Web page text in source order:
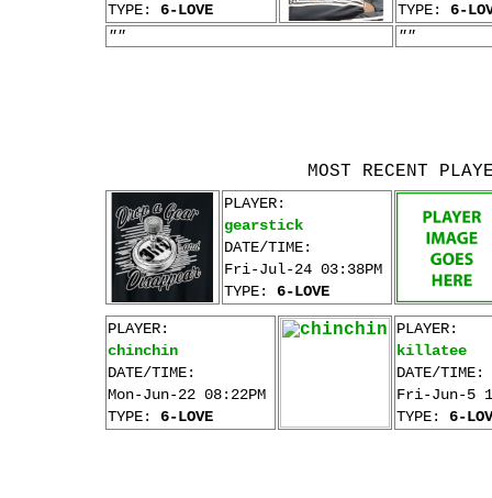
TYPE: 6-LOVE
TYPE: 6-
""
""
MOST RECENT
PLAYER:
gearstick
DATE/TIME:
Fri-Jul-24 03:38PM
TYPE: 6-LOVE
PLAYER:
chinchin
DATE/TIME:
Mon-Jun-22 08:22PM
TYPE: 6-LOVE
PLAYER:
killatee
DATE/TIME:
Fri-Jun-5
TYPE: 6-